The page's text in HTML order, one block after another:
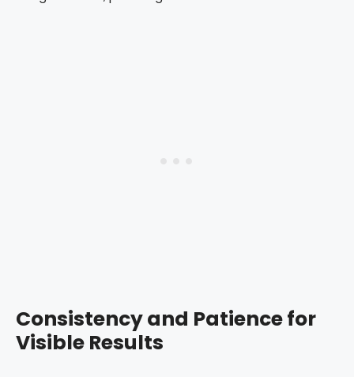
Consistency and Patience for
Visible Results